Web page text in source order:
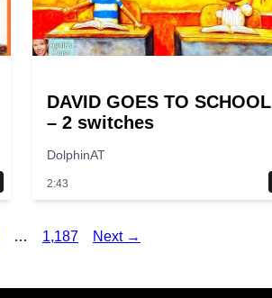
DAVID GOES TO SCHOOL
– 2 switches
DolphinAT
2:43
… 1,187 Next →